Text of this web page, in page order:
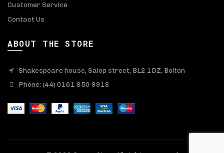
Customer Service
Contact Us
ABOUT THE STORE
Shakespeare house, Salop street, BL2 1DZ, Bolton
Phone: (44) 0161 850 9918